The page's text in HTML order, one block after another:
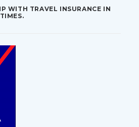
WITH TRAVEL INSURANCE IN